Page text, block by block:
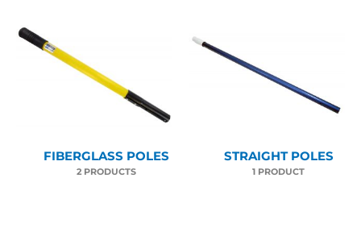
FIBERGLASS POLES
2 PRODUCTS
STRAIGHT POLES
1 PRODUCT